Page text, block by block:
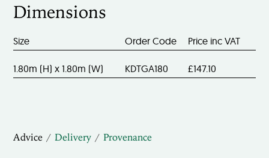
Dimensions
Size Order Code Price inc VAT
1.80m (H) x 1.80m (W) KDTGA180 £147.10
Advice Delivery Provenance